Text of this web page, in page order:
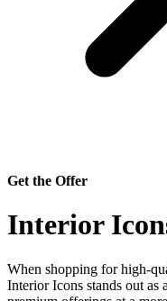
Get the Offer
Interior
When shopping for high-
Interior Icons stands out as